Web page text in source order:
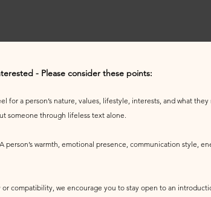
- Please consider these points:
for a person’s nature, values, lifestyle, interests, and what
someone through lifeless text alone.
warmth, emotional presence, communication style,
compatibility, we encourage you to stay open to an